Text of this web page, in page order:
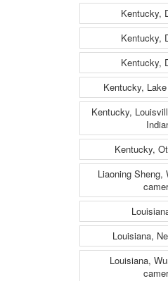
Kentucky,
Kentucky,
Kentucky,
Kentucky,
Kentucky,
Kentucky,
Liaoning Sheng,
Louisiana,
Louisiana,